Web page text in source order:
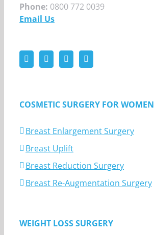
Phone: 0800 772 0039
Email Us
COSMETIC SURGERY FOR WOMEN
Breast Enlargement Surgery
Breast Uplift
Breast Reduction Surgery
Breast Re-Augmentation Surgery
WEIGHT LOSS SURGERY